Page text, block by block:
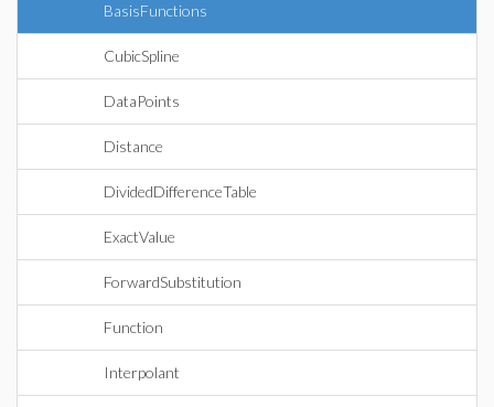
BasisFunctions
CubicSpline
DataPoints
Distance
DividedDifferenceTable
ExactValue
ForwardSubstitution
Function
Interpolant